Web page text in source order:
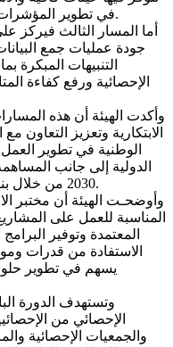
في تطوير المؤشرات الزراعية ورفع كفاءة إنتاج الإحصاءات.
أما المسار الثالث فيركز
جودة عمليات جمع
التنبيهات
الإحصائية ورفع كفاءة
وأكدت الهيئة أن هذه
الابتكارية وتعزيز التعاون
الوطنية في تطوير
الدولية إلى جانب
2030 من خلال بناء منظومة إحصائية أكثر كفاءة وابتكارًا.
وأوضحـت الهيئة أن مختبر
المناسبة للعمل على
المعتمدة وتوفير
الاستفادة من قدرات
يسهم في تطوير
وتستهدف الدورة
الإحصائي من
والجمعيات الإحصائية